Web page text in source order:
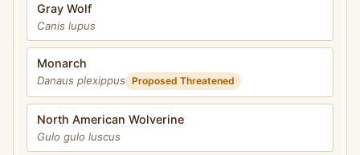
Gray Wolf
Canis lupus
Monarch
Danaus plexippus Proposed Threatened
North American Wolverine
Gulo gulo luscus